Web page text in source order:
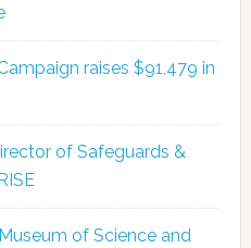
raises $91,479 in
of Safeguards &
of Science and